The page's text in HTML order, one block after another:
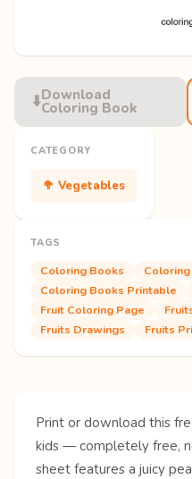
⬇️Download
Coloring Book
CATEGORY
🥦 Vegetables
TAGS
Coloring Books
Coloring Books Printable
Fruit Coloring Page
Fruits Drawings
Fruits
Print or download this
kids — completely free,
sheet features a juicy